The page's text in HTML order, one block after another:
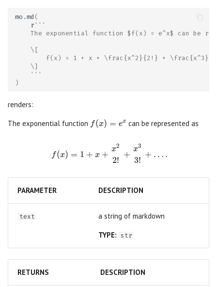
Configuration
Extending marimo
Coming from other tools
Best practices
Debugging
Troubleshooting
Dangerously set state
Number
Range Slider
Run Button
Table
Tabs
mo . md (
r '''
The exponential function $f(x) = e^x$ can be
    \[
f(x) = 1 + x + \frac{x^2}{2!} +
    \]
    '''
)
renders:
The exponential function f(x) = e^x
f(x) = ex can be represented as
f(x) = 1 + x + \frac{x^2}{2!} +
f(x) = 1 + x +
2!
x2
+
3!
x3
+ … .
PARAMETER DESCRIPTION
text a string of markdown
TYPE: str
RETURNS DESCRIPTION